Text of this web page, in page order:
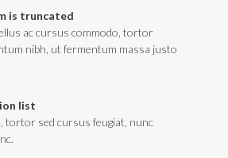
is truncated
ac cursus commodo, tortor
nibh, ut fermentum massa justo
list
tortor sed cursus feugiat, nunc